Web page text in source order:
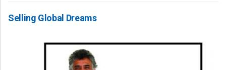
Selling Global Dreams